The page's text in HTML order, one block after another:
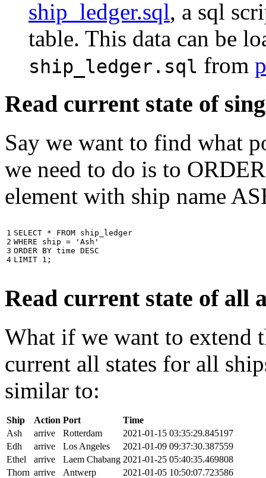
ship_ledger.sql, a sql
table. This data can be
ship_ledger.sql from
Read current state of
Say we want to find what
we need to do is to
element with ship name
1
2
3
4
SELECT * FROM ship_ledger
WHERE
ship =
'Ash'
ORDER BY time DESC
LIMIT 1 ;
Read current state of all
What if we want to extend
current all states for all
similar to:
Ship Action Port
Time
Ash
arrive Rotterdam
2021-01-15 03:35:29.845197
Edh
arrive Los Angeles
2021-01-09 09:37:30.387559
Ethel
arrive Laem Chabang 2021-01-25 05:40:35.469808
Thorn arrive Antwerp
2021-01-05 10:50:07.723586